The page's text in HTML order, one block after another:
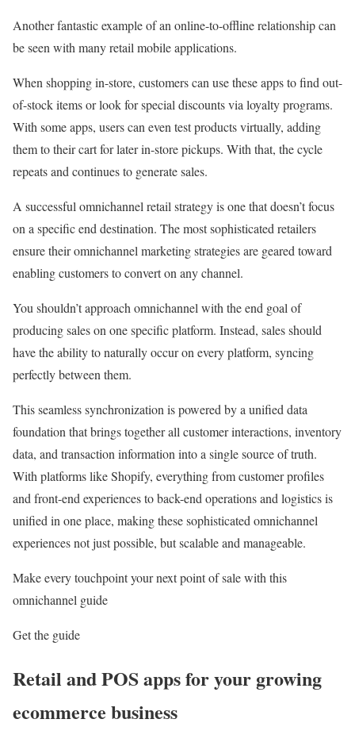
Another fantastic example of an online-to-offline relationship can
be seen with many retail mobile applications.
When shopping in-store, customers can use these apps to find out-
of-stock items or look for special discounts via loyalty programs.
With some apps, users can even test products virtually, adding
them to their cart for later in-store pickups. With that, the cycle
repeats and continues to generate sales.
A successful omnichannel retail strategy is one that doesn’t focus
on a specific end destination. The most sophisticated retailers
ensure their omnichannel marketing strategies are geared toward
enabling customers to convert on any channel.
You shouldn’t approach omnichannel with the end goal of
producing sales on one specific platform. Instead, sales should
have the ability to naturally occur on every platform, syncing
perfectly between them.
This seamless synchronization is powered by a unified data
foundation that brings together all customer interactions, inventory
data, and transaction information into a single source of truth.
With platforms like Shopify, everything from customer profiles
and front-end experiences to back-end operations and logistics is
unified in one place, making these sophisticated omnichannel
experiences not just possible, but scalable and manageable.
Make every touchpoint your next point of sale with this
omnichannel guide
Get the guide
Retail and POS apps for your growing
ecommerce business